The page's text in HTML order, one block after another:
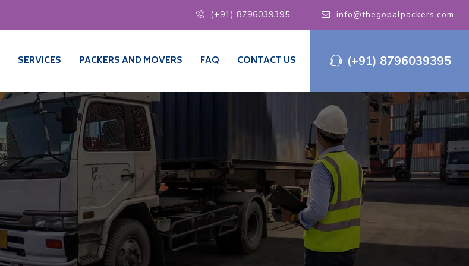
(+91) 8796039395 info@thegopalpackers.com
(+91) 8796039395
SERVICES PACKERS AND MOVERS FAQ CONTACT US